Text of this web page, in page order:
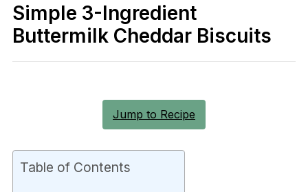
Simple 3-Ingredient
Buttermilk Cheddar Biscuits
Jump to Recipe
Table of Contents